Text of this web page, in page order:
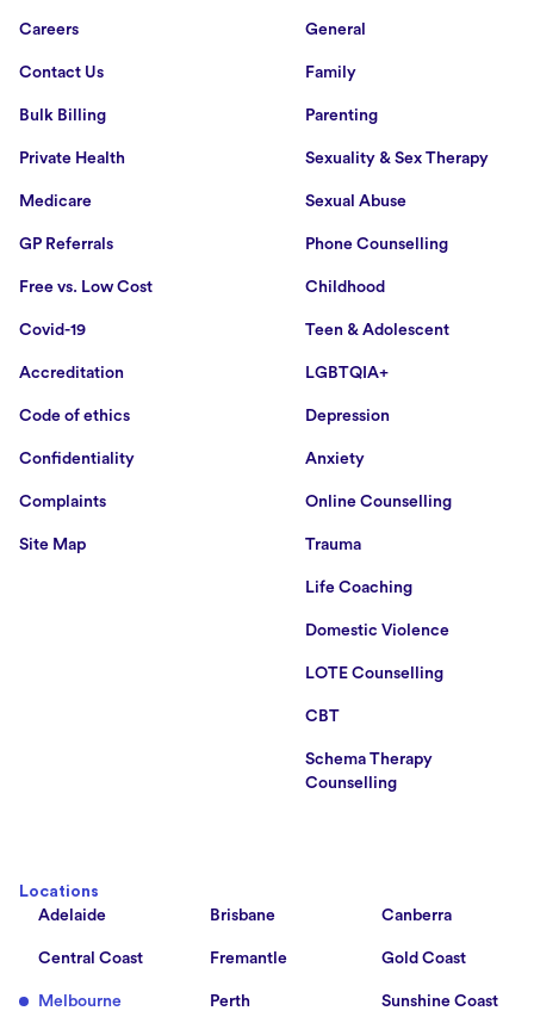
Careers
Contact Us
Bulk Billing
Private Health
Medicare
GP Referrals
Free vs. Low Cost
Covid-19
Accreditation
Code of ethics
Confidentiality
Complaints
Site Map
General
Family
Parenting
Sexuality & Sex Therapy
Sexual Abuse
Phone Counselling
Childhood
Teen & Adolescent
LGBTQIA+
Depression
Anxiety
Online Counselling
Trauma
Life Coaching
Domestic Violence
LOTE Counselling
CBT
Schema Therapy
Counselling
Locations
Adelaide
Brisbane Canberra
Central Coast Fremantle Gold Coast
Melbourne Perth Sunshine Coast